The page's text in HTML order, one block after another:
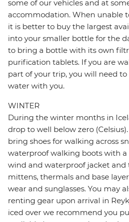
some of our vehicles and at
accommodation. When unable
it is better to buy the largest
into your smaller bottle for the
to bring a bottle with its own
purification tablets. If you are
part of your trip, you will need
water with you.
WINTER
During the winter months in
drop to well below zero
bring shoes for walking across
waterproof walking boots with a
wind and waterproof jacket and
mittens, thermals and base
wear and sunglasses. You may
renting gear upon arrival in
iced over we recommend you